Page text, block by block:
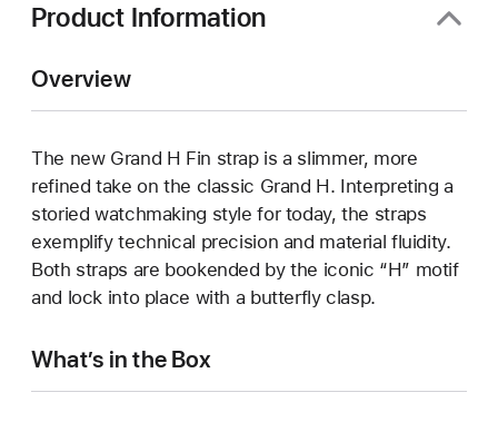
Product Information
Overview
The new Grand H Fin strap is a slimmer, more
refined take on the classic Grand H. Interpreting a
storied watchmaking style for today, the straps
exemplify technical precision and material fluidity.
Both straps are bookended by the iconic “H” motif
and lock into place with a butterfly clasp.
What’s in the Box